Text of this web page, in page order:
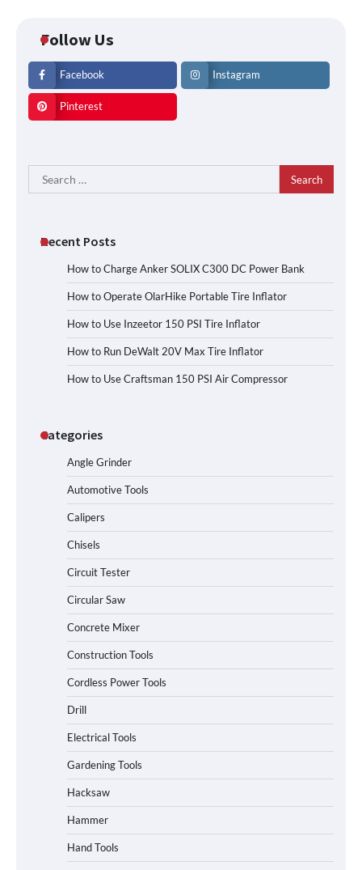
Follow Us
Facebook Instagram
Pinterest
Search
for:
Recent Posts
How to Charge Anker SOLIX C300 DC Power Bank
How to Operate OlarHike Portable Tire Inflator
How to Use Inzeetor 150 PSI Tire Inflator
How to Run DeWalt 20V Max Tire Inflator
How to Use Craftsman 150 PSI Air Compressor
Categories
Angle Grinder
Automotive Tools
Calipers
Chisels
Circuit Tester
Circular Saw
Concrete Mixer
Construction Tools
Cordless Power Tools
Drill
Electrical Tools
Gardening Tools
Hacksaw
Hammer
Hand Tools